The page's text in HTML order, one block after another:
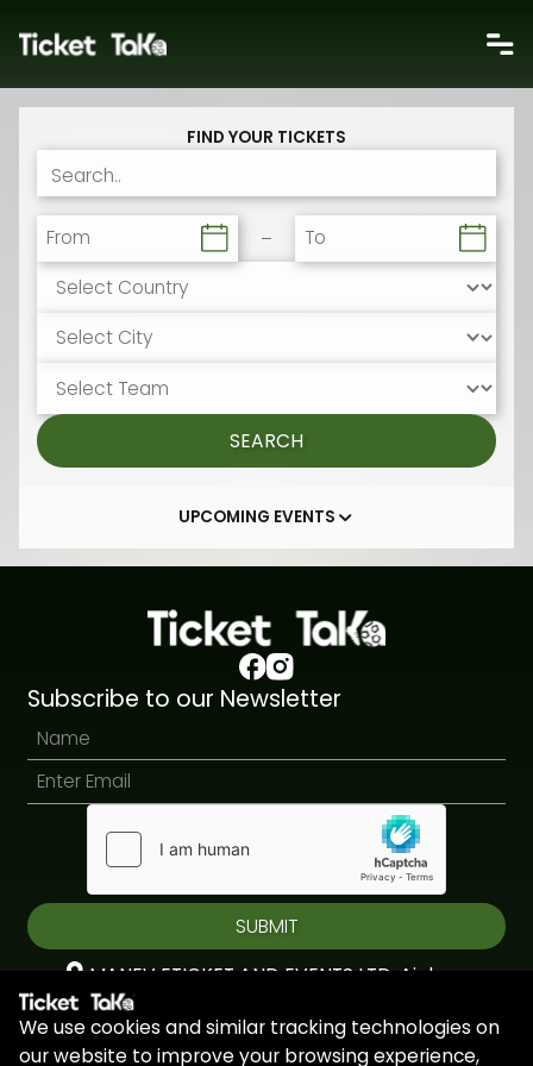
UPCOMING EVENTS
FIND YOUR TICKETS
From To
SEARCH
Subscribe to our Newsletter
SUBMIT
MANEV ETICKET AND EVENTS LTD, Aiolou
& Panagioti, Diomidous, 9, Katholiki, 3020,
Limassol, Cyprus
+44 7451 295945
We use cookies and similar tracking technologies on
our website to improve your browsing experience,